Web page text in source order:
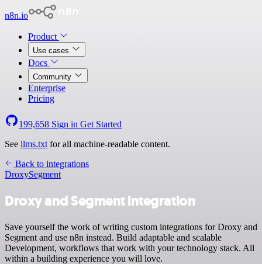
n8n.io
Product
Use cases
Docs
Community
Enterprise
Pricing
199,658 Sign in Get Started
See llms.txt for all machine-readable content.
Back to integrations
DroxySegment
Droxy and Segment integration
Save yourself the work of writing custom integrations for Droxy and
Segment and use n8n instead. Build adaptable and scalable
Development, workflows that work with your technology stack. All
within a building experience you will love.